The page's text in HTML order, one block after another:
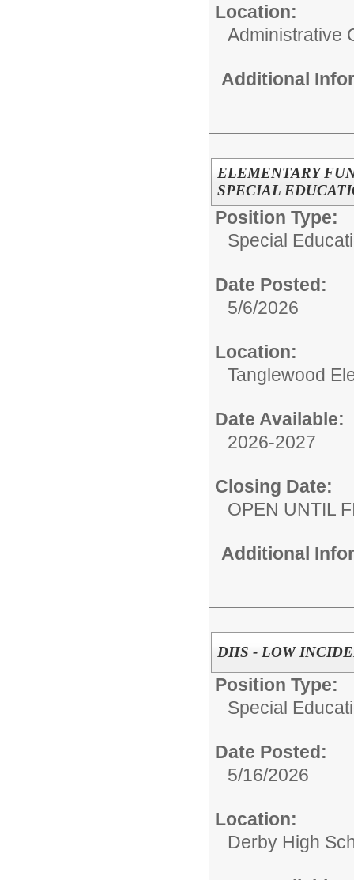
Location:
Administrative
Additional
ELEMENTARY
SPECIAL
Position Type:
Special
Date Posted:
5/6/2026
Location:
Tanglewood
Date Available:
2026-2027
Closing Date:
OPEN UNTIL
Additional
DHS - LOW
Position Type:
Special
Date Posted:
5/16/2026
Location:
Derby High